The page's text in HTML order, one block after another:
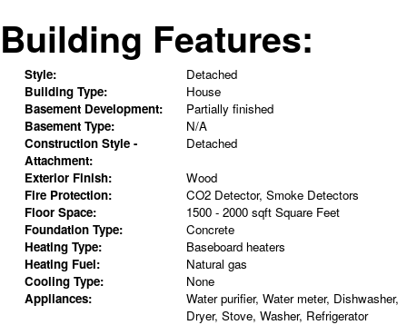
Building Features:
Style:
Detached
Building Type:
House
Basement Development:
Partially finished
Basement Type:
N/A
Construction Style -
Attachment:
Detached
Exterior Finish:
Wood
Fire Protection:
CO2 Detector, Smoke Detectors
Floor Space:
1500 - 2000 sqft Square Feet
Foundation Type:
Concrete
Heating Type:
Baseboard heaters
Heating Fuel:
Natural gas
Cooling Type:
None
Appliances:
Water purifier, Water meter, Dishwasher,
Dryer, Stove, Washer, Refrigerator